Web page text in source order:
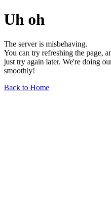
Uh oh
The server is misbehaving.
You can try refreshing the page,
just try again later. We're doing
smoothly!
Back to Home